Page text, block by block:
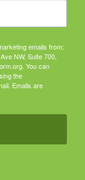
emails from:
NW, Suite 700,
You can
the
Emails are